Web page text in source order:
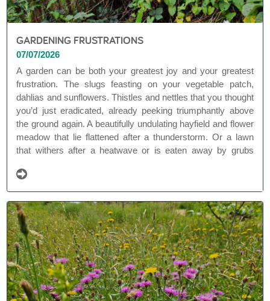
GARDENING FRUSTRATIONS
07/07/2026
A garden can be both your greatest joy and your greatest
frustration. The slugs feasting on your vegetable patch,
dahlias and sunflowers. Thistles and nettles that you thought
you’d just eradicated, already peeking triumphantly above
the ground again. A beautifully undulating hayfield and flower
meadow that lie flattened after a thunderstorm. Or a lawn
that withers after a heatwave or is eaten away by grubs
around shrubs and perennials. Borders that are slowly
turning to grass, despite the mulch and bio-fabric.